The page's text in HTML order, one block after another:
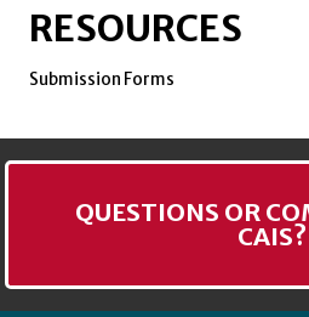
RESOURCES
Submission Forms
QUESTIONS OR
CAIS?